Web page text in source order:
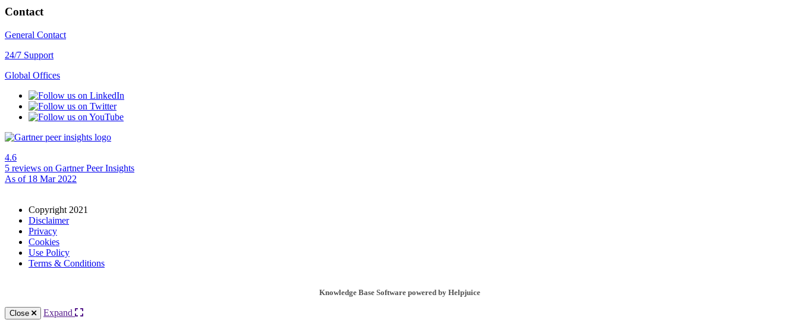
Contact
General Contact
24/7 Support
Global Offices
4.6
5 reviews on Gartner Peer Insights
As of 18 Mar 2022
Copyright 2021
Disclaimer
Privacy
Cookies
Use Policy
Terms & Conditions
Knowledge Base Software powered by Helpjuice
Close Expand